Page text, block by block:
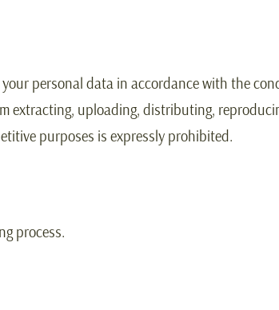
personal data in accordance with the
extracting, uploading, distributing,
purposes is expressly prohibited.
process.